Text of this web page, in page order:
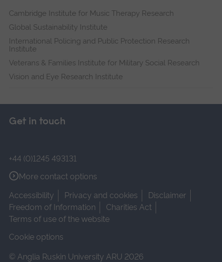
Cambridge Institute for Music Therapy Research
Global Sustainability Institute
International Policing and Public Protection Research
Institute
Veterans & Families Institute for Military Social Research
Vision and Eye Research Institute
Get in touch
+44 (0)1245 493131
More contact options
Accessibility
Privacy and cookies
Disclaimer
Freedom of Information
Charities Act
Terms of use of the website
Cookie options
© Anglia Ruskin University ARU 2026